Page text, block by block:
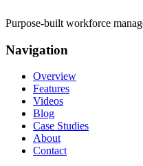
Purpose-built workforce
Navigation
Overview
Features
Videos
Blog
Case Studies
About
Contact